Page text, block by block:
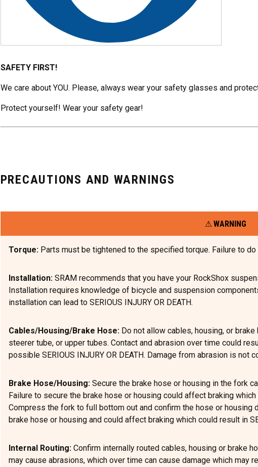
SAFETY FIRST!
We care about YOU. Please, always wear your safety glasses and
Protect yourself! Wear your safety gear!
PRECAUTIONS AND WARNINGS
WARNING
Torque: Parts must be tightened to the specified torque. Failure to do
Installation:SRAM recommends that you have your RockShox
Installation requires knowledge of bicycle and suspension
installation can lead to SERIOUS INJURY OR DEATH.
Cables/Housing/Brake Hose: Do not allow cables, housing, or
steerer tube, or upper tubes. Contact and abrasion over time could
possible SERIOUS INJURY OR DEATH. Damage from abrasion is not
Brake Hose/Housing: Secure the brake hose or housing in the fork
Failure to secure the brake hose or housing could affect braking which
Compress the fork to full bottom out and confirm the hose or housing
brake hose or housing and could affect braking which could result in
Internal Routing:Confirm internally routed cables, housing or brake
may cause abrasions, which over time can cause damage which may